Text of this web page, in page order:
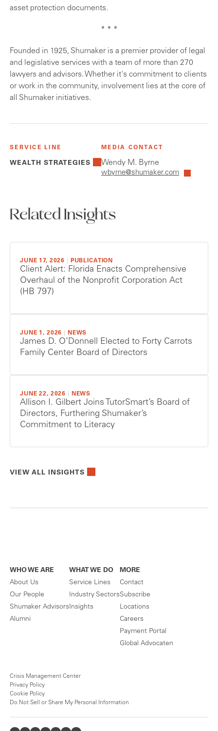
asset protection documents.
* * *
Founded in 1925, Shumaker is a premier provider of legal
and legislative services with a team of more than 270
lawyers and advisors. Whether it's commitment to clients
or work in the community, involvement lies at the core of
all Shumaker initiatives.
SERVICE LINE
WEALTH STRATEGIES
MEDIA CONTACT
Wendy M. Byrne
wbyrne@shumaker.com
Related Insights
JUNE 17, 2026 PUBLICATION
Client Alert: Florida Enacts Comprehensive
Overhaul of the Nonprofit Corporation Act
(HB 797)
JUNE 1, 2026 NEWS
James D. O’Donnell Elected to Forty Carrots
Family Center Board of Directors
JUNE 22, 2026 NEWS
Allison I. Gilbert Joins TutorSmart’s Board of
Directors, Furthering Shumaker’s
Commitment to Literacy
VIEW ALL INSIGHTS
WHO WE ARE
About Us
Our People
Shumaker Advisors
Alumni
WHAT WE DO
Service Lines
Industry Sectors
Insights
MORE
Contact
Subscribe
Locations
Careers
Payment Portal
Global Advocaten
Crisis Management Center
Privacy Policy
Cookie Policy
Do Not Sell or Share My Personal Information